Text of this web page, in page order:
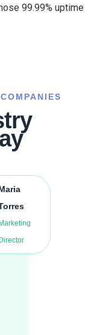
99.99% uptime
Marketing
Director